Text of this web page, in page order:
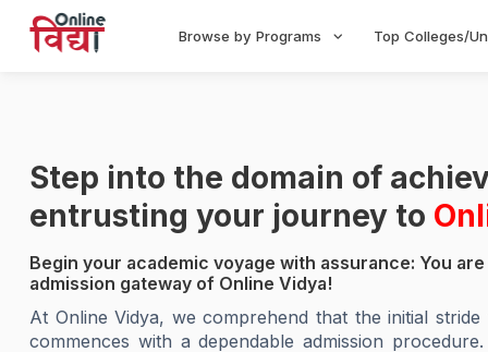
Browse by Programs Top Colleges/
Step into the domain of
entrusting your journey to
Begin your academic voyage with assurance: You
admission gateway of Online Vidya!
At Online Vidya, we comprehend that the initial
commences with a dependable admission